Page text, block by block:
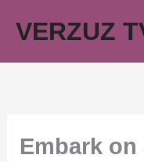
VERZUZ
Embark